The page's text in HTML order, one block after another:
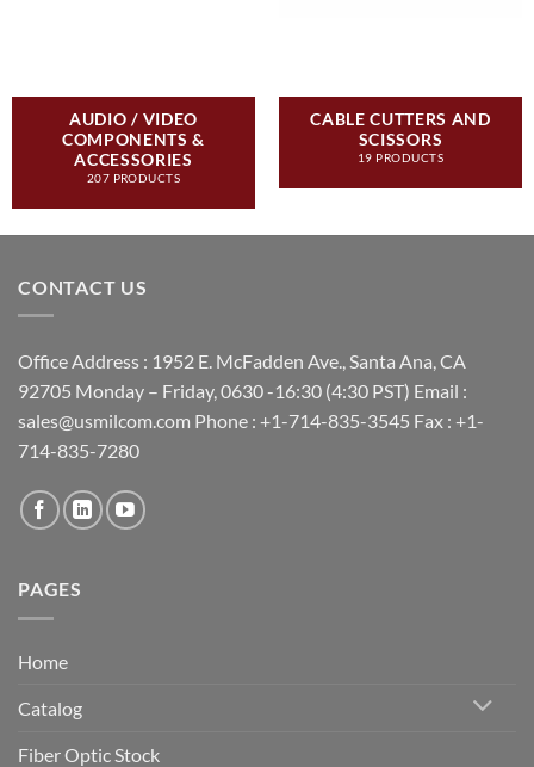
AUDIO / VIDEO
COMPONENTS &
ACCESSORIES
207 PRODUCTS
CABLE CUTTERS AND
SCISSORS
19 PRODUCTS
CONTACT US
Office Address : 1952 E. McFadden Ave., Santa Ana, CA
92705 Monday – Friday, 0630 -16:30 (4:30 PST) Email :
sales@usmilcom.com Phone : +1-714-835-3545 Fax : +1-
714-835-7280
PAGES
Home
Catalog
Fiber Optic Stock